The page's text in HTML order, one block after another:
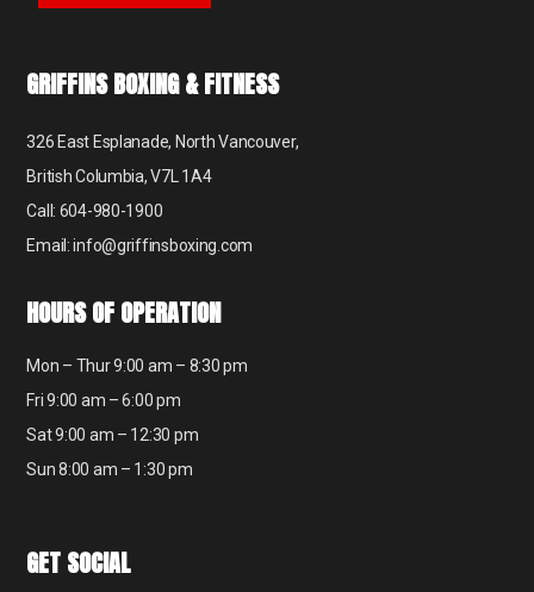
GRIFFINS BOXING & FITNESS
326 East Esplanade, North Vancouver,
British Columbia, V7L 1A4
Call: 604-980-1900
Email: info@griffinsboxing.com
HOURS OF OPERATION
Mon – Thur 9:00 am – 8:30 pm
Fri 9:00 am – 6:00 pm
Sat 9:00 am – 12:30 pm
Sun 8:00 am – 1:30 pm
GET SOCIAL